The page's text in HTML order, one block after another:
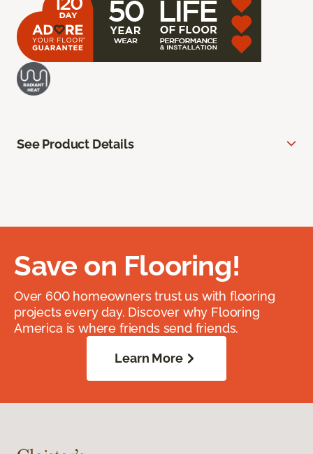
See Product Details
Save on Flooring!
Over 600 homeowners trust us with flooring
projects every day. Discover why Flooring
America is where friends send friends.
Learn More